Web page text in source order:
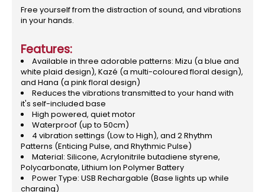
Free yourself from the distraction of sound, and vibrations
in your hands.
Features:
Available in three adorable patterns: Mizu (a blue and
white plaid design), Kazé (a multi-coloured floral design),
and Hana (a pink floral design)
Reduces the vibrations transmitted to your hand with
it's self-included base
High powered, quiet motor
Waterproof (up to 50cm)
4 vibration settings (Low to High), and 2 Rhythm
Patterns (Enticing Pulse, and Rhythmic Pulse)
Material: Silicone, Acrylonitrile butadiene styrene,
Polycarbonate, Lithium Ion Polymer Battery
Power Type: USB Rechargable (Base lights up while
charging)